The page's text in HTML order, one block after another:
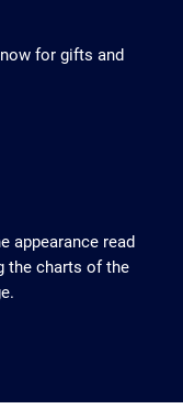
for gifts and
appearance read
the charts of the